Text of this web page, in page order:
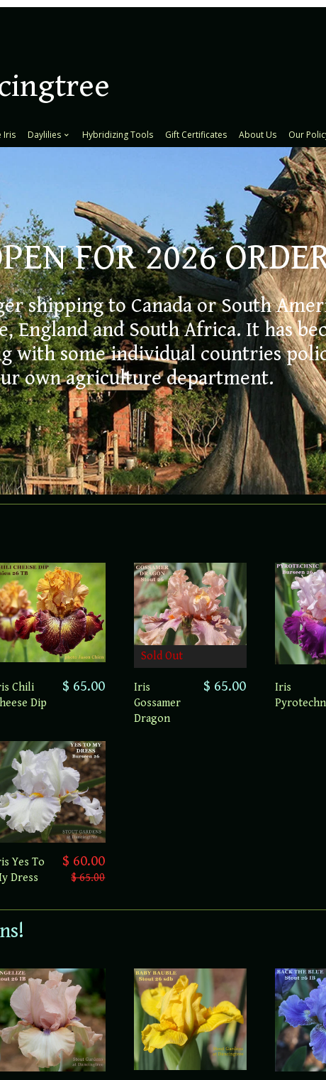
Iris Daylilies Hybridizing Tools Gift Certificates About Us Our
FOR 2026
shipping to Canada or South
England and South Africa. It has
with some individual countries
own agriculture department.
fine
NOW
ORDERS
Chili
Dip
$ 65.00
Sold Out
Iris
Gossamer
Dragon
$ 65.00
Iris
Yes To
Dress
$ 60.00
$ 65.00